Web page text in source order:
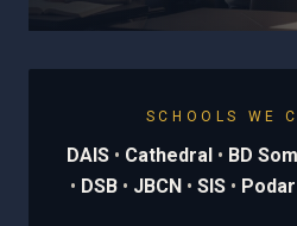
SCHOOLS WE
DAIS • Cathedral • BD
• DSB• JBCN• SIS• Podar